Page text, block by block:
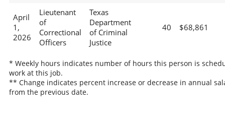
April
1,
2026
Lieutenant
of
Correctional
Officers
Texas
Department
of Criminal
Justice
40 $68,861
* Weekly hours indicates number of hours this person is
work at this job.
** Change indicates percent increase or decrease in annual
from the previous date.